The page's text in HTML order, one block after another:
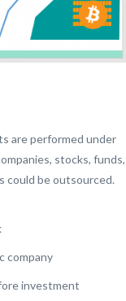
are performed under
stocks, funds,
could be outsourced.
company
investment